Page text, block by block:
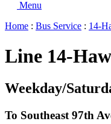
Menu
Home : Bus Service : 14-
Line 14-
Weekday/
To Southeast 97th